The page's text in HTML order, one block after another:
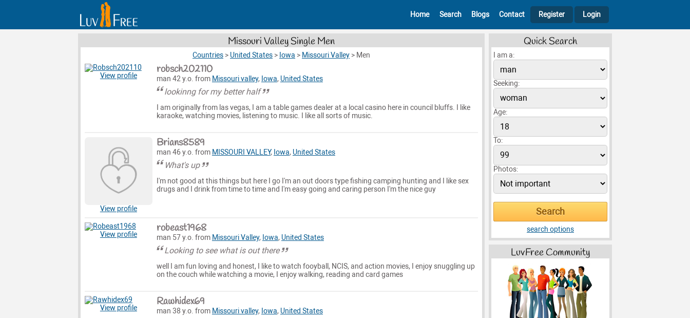
Home Search Blogs Contact Register Login
Missouri Valley Single Men
Countries > United States > Iowa > Missouri Valley > Men
View profile robsch202110
man 42 y.o. from Missouri valley, Iowa, United States
lookinng for my better half
I am originally from las vegas, I am a table games dealer at a local casino here in council bluffs. I like
karaoke, watching movies, listening to music. I like all sorts of music.
View profile
Brians8589
man 46 y.o. from MISSOURI VALLEY, Iowa, United States
What's up
I'm not good at this things but here I go I'm an out doors type fishing camping hunting and I like sex
drugs and I drink from time to time and I'm easy going and caring person I'm the nice guy
View profile robeast1968
man 57 y.o. from Missouri Valley, Iowa, United States
Looking to see what is out there
well I am fun loving and honest, I like to watch fooyball, NCIS, and action movies, I enjoy snuggling up
on the couch while watching a movie, I enjoy walking, reading and card games
View profile Rawhidex69
man 38 y.o. from Missouri valley, Iowa, United States
Quick Search
I am a:
Seeking:
Age:
To:
Photos:
search options
LuvFree Community